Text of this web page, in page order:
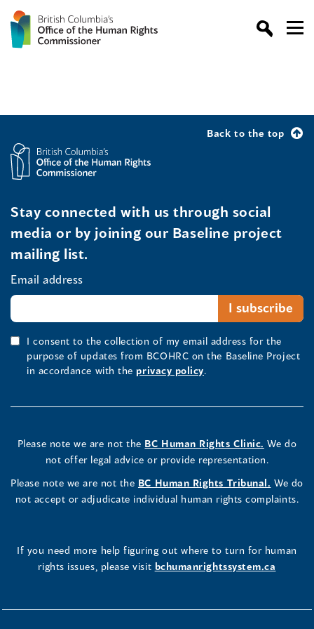
Back to the top
Stay connected with us through social
media or by joining our Baseline project
mailing list.
Email address
I consent to the collection of my email address for the
purpose of updates from BCOHRC on the Baseline Project
in accordance with the privacy policy.
Please note we are not the BC Human Rights Clinic. We do
not offer legal advice or provide representation.
Please note we are not the BC Human Rights Tribunal. We do
not accept or adjudicate individual human rights complaints.
If you need more help figuring out where to turn for human
rights issues, please visit bchumanrightssystem.ca